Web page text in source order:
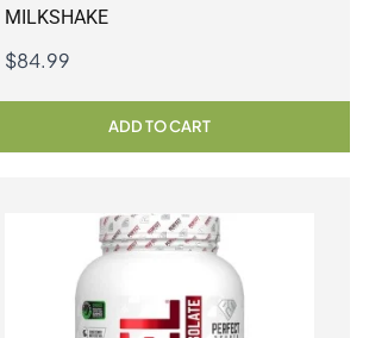
MILKSHAKE
$84.99
ADD TO CART